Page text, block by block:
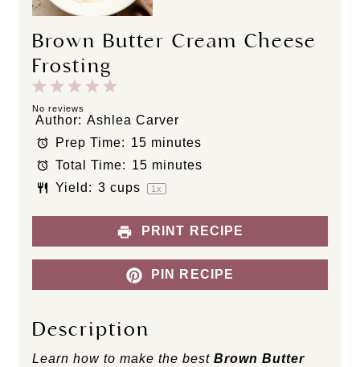
Brown Butter Cream Cheese
Frosting
t
a
r
s
4
t
a
r
s
3
S
a
r
s
2
S
t
a
r
s
1
S
t
a
r
No reviews
Author: Ashlea Carver
Prep Time: 15 minutes
Total Time: 15 minutes
Yield: 3 cups 1x
PRINT RECIPE
PIN RECIPE
Description
Learn how to make the best Brown Butter